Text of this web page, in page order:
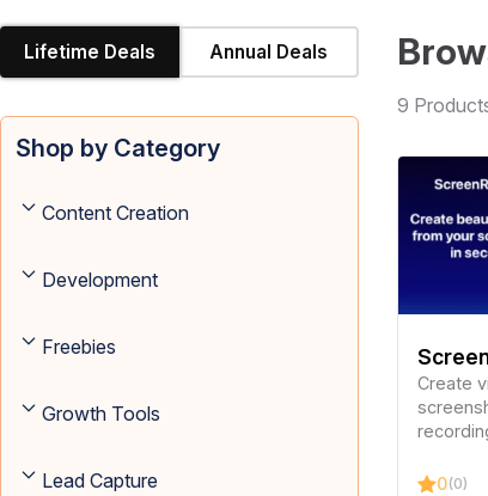
Lifetime Deals Annual Deals
Shop by Category
Content Creation
Development
Freebies
Growth Tools
Lead Capture
9
Create
0(0)